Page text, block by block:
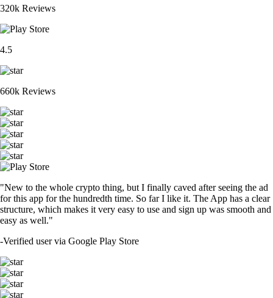
320k Reviews
4.5
660k Reviews
"New to the whole crypto thing, but I finally caved after seeing the ad
for this app for the hundredth time. So far I like it. The App has a clear
structure, which makes it very easy to use and sign up was smooth and
easy as well."
-Verified user via Google Play Store